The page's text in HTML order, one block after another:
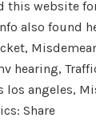
this website
also found
hearing,
los angeles,
Share